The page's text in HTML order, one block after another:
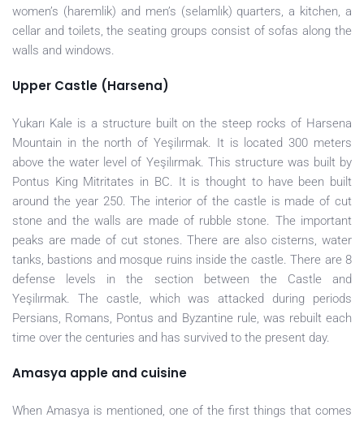
women’s (haremlik) and men’s (selamlık) quarters, a kitchen, a
cellar and toilets, the seating groups consist of sofas along the
walls and windows.
Upper Castle (Harsena)
Yukarı Kale is a structure built on the steep rocks of Harsena
Mountain in the north of Yeşilırmak. It is located 300 meters
above the water level of Yeşilırmak. This structure was built by
Pontus King Mitritates in BC. It is thought to have been built
around the year 250. The interior of the castle is made of cut
stone and the walls are made of rubble stone. The important
peaks are made of cut stones. There are also cisterns, water
tanks, bastions and mosque ruins inside the castle. There are 8
defense levels in the section between the Castle and
Yeşilırmak. The castle, which was attacked during periods
Persians, Romans, Pontus and Byzantine rule, was rebuilt each
time over the centuries and has survived to the present day.
Amasya apple and cuisine
When Amasya is mentioned, one of the first things that comes